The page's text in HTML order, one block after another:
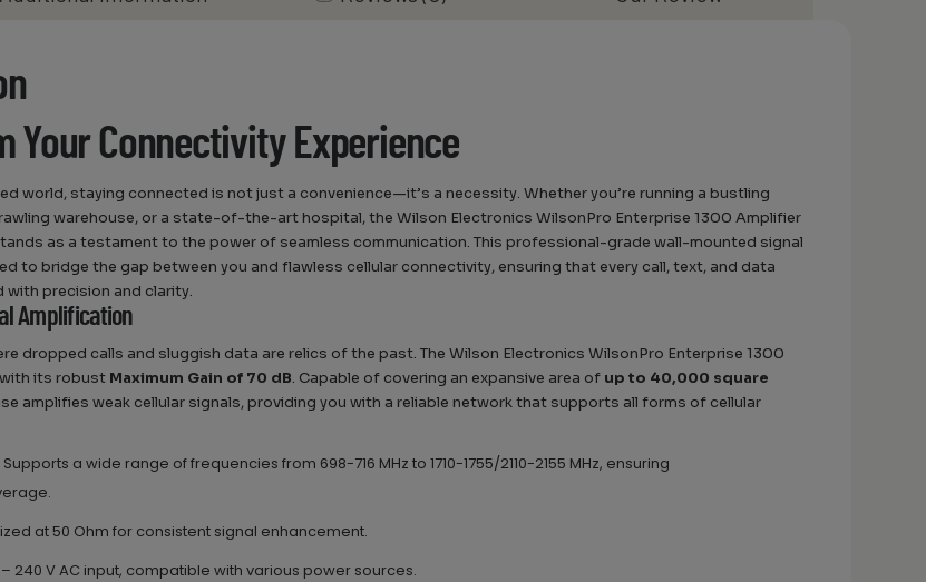
Your Connectivity Experience
world, staying connected is not just a convenience—it’s a necessity. Whether you’re running a bustling
warehouse, or a state-of-the-art hospital, the Wilson Electronics WilsonPro Enterprise 1300 Amplifier
as a testament to the power of seamless communication. This professional-grade wall-mounted signal
to bridge the gap between you and flawless cellular connectivity, ensuring that every call, text, and data
precision and clarity.
Amplification
dropped calls and sluggish data are relics of the past. The Wilson Electronics WilsonPro Enterprise 1300
its robust Maximum Gain of 70 dB. Capable of covering an expansive area of up to 40,000 square
amplifies weak cellular signals, providing you with a reliable network that supports all forms of cellular
Supports a wide range of frequencies from 698-716 MHz to 1710-1755/2110-2155 MHz, ensuring
at 50 Ohm for consistent signal enhancement.
– 240 V AC input, compatible with various power sources.